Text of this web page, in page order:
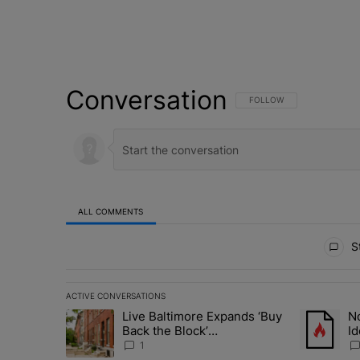
Conversation FOLLOW THIS
FOLLOW
ALL COMMENTS
ACTIVE CONVERSATIONS
The following is a list of the most commented articles in
A trending article titled "Live Baltimore Expands ‘Buy
Live Baltimore Expands ‘Buy
Back the Block’
Homeownership Program
1
A